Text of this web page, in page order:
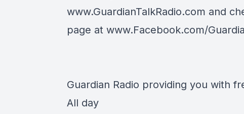
www.GuardianTalkRadio.com and
page at www.Facebook.com/
Guardian Radio providing you with
All day